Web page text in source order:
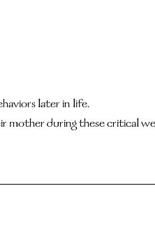
later in life.
mother during these critical